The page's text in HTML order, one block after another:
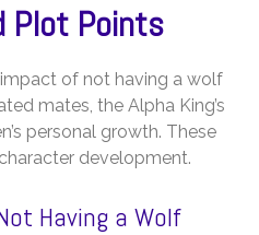
Plot Points
of not having a wolf
mates, the Alpha King’s
personal growth. These
development.
Having a Wolf